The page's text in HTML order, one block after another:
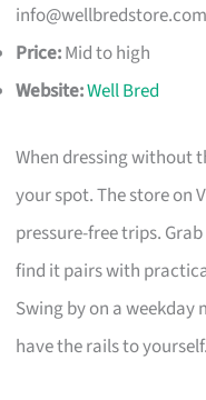
info@wellbredstore.com
Price:Mid to high
Website:Well Bred
When dressing without
your spot. The store on
pressure-free trips.
find it pairs with
Swing by on a weekday
have the rails to yourself.